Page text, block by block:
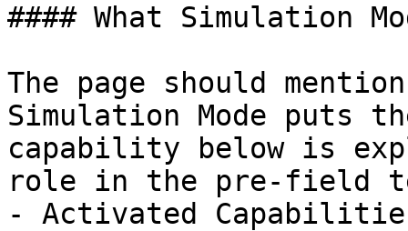
#### What Simulation
The page should
Simulation Mode puts
capability below is
role in the pre-field
- Activated